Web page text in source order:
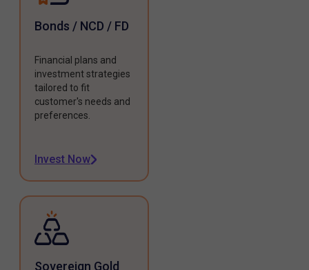
Bonds / NCD / FD
Financial plans and
investment strategies
tailored to fit
customer's needs and
preferences.
Invest Now
Sovereign Gold